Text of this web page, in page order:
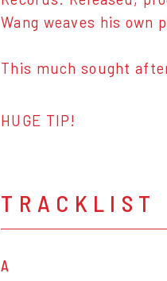
Wang weaves his
This much sought
HUGE TIP!
TRACKLIST
A